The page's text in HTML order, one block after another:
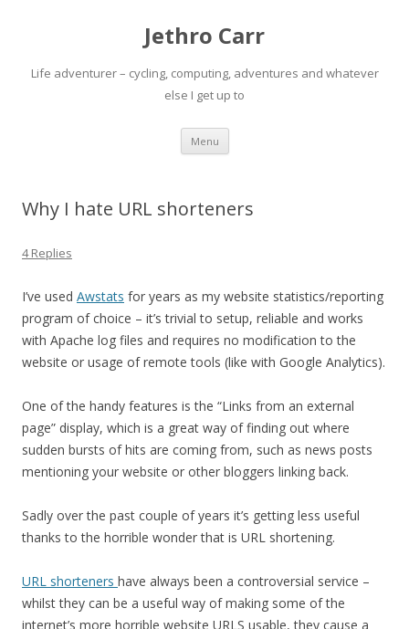
Jethro Carr
Life adventurer – cycling, computing, adventures and whatever
else I get up to
Menu Skip
content
Why I hate URL shorteners
4 Replies
I’ve used Awstats for years as my website statistics/reporting
program of choice – it’s trivial to setup, reliable and works
with Apache log files and requires no modification to the
website or usage of remote tools (like with Google Analytics).
One of the handy features is the “Links from an external
page” display, which is a great way of finding out where
sudden bursts of hits are coming from, such as news posts
mentioning your website or other bloggers linking back.
Sadly over the past couple of years it’s getting less useful
thanks to the horrible wonder that is URL shortening.
URL shorteners have always been a controversial service –
whilst they can be a useful way of making some of the
internet’s more horrible website URLS usable, they cause a